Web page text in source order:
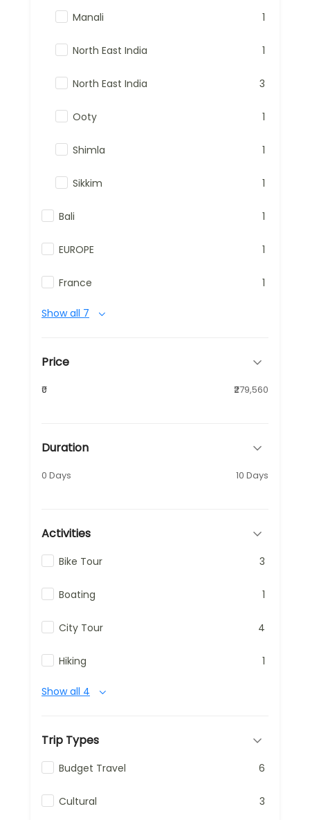
Manali 1
North East India 1
North East India 3
Ooty 1
Shimla 1
Sikkim 1
Bali 1
EUROPE 1
France 1
Show all 7
Price
₹0 ₹279,560
Duration
0 Days 10 Days
Activities
Bike Tour 3
Boating 1
City Tour 4
Hiking 1
Show all 4
Trip Types
Budget Travel 6
Cultural 3